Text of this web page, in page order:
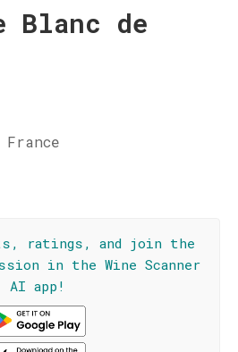
Blanc de
ratings, and join the
in the Wine Scanner
AI app!